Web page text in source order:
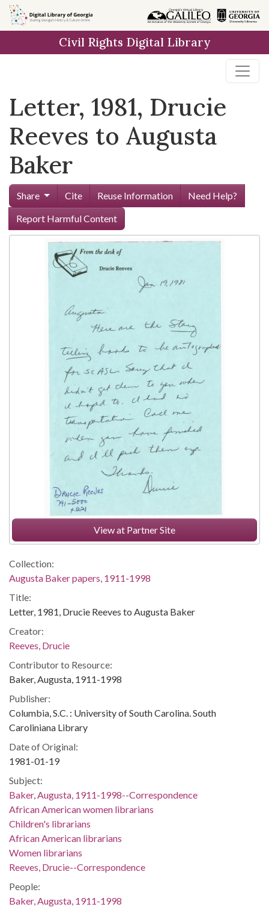
Skip to
main
Civil Rights Digital Library
Letter, 1981, Drucie
Reeves to Augusta
Baker
Share Cite Reuse Information
Need Help?
Report Harmful Content
View at Partner Site
Collection:
Augusta Baker papers, 1911-1998
Title:
Letter, 1981, Drucie Reeves to Augusta Baker
Creator:
Reeves, Drucie
Contributor to Resource:
Baker, Augusta, 1911-1998
Publisher:
Columbia, S.C. : University of South Carolina. South
Caroliniana Library
Date of Original:
1981-01-19
Subject:
Baker, Augusta, 1911-1998--Correspondence
African American women librarians
Children's librarians
African American librarians
Women librarians
Reeves, Drucie--Correspondence
People:
Baker, Augusta, 1911-1998